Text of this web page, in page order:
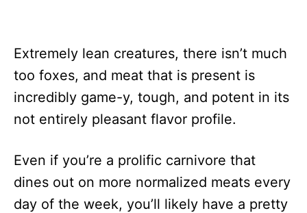
Extremely lean creatures, there isn’t much
too foxes, and meat that is present is
incredibly game-y, tough, and potent in its
not entirely pleasant flavor profile.
Even if you’re a prolific carnivore that
dines out on more normalized meats every
day of the week, you’ll likely have a pretty